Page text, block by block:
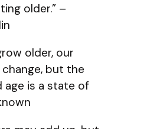
older.” –
older, our
but the
is a state of